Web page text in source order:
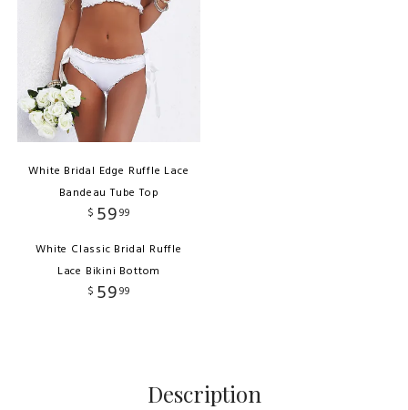
White Bridal Edge Ruffle Lace
Bandeau Tube Top
$ 5999
White Classic Bridal Ruffle
Lace Bikini Bottom
$ 5999
Description